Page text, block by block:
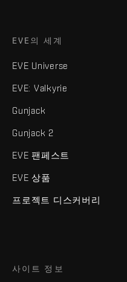
EVE의 세계
EVE Universe
EVE: Valkyrie
Gunjack
Gunjack 2
EVE 팬페스트
EVE 상품
프로젝트 디스커버리
사이트 정보